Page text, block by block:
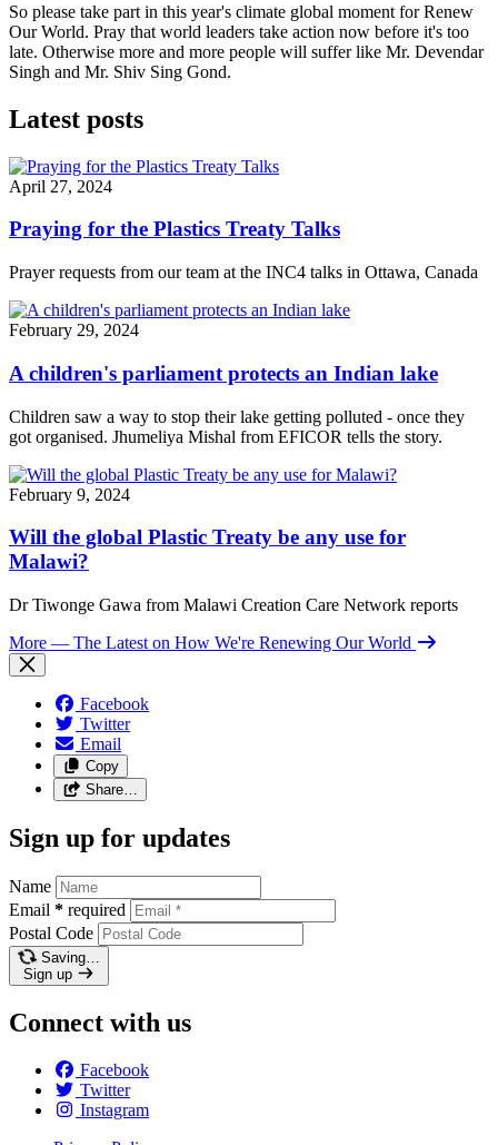
So please take part in this year's climate global moment for Renew
Our World. Pray that world leaders take action now before it's too
late. Otherwise more and more people will suffer like Mr. Devendar
Singh and Mr. Shiv Sing Gond.
Latest posts
April 27, 2024
Praying for the Plastics Treaty Talks
Prayer requests from our team at the INC4 talks in Ottawa, Canada
February 29, 2024
A children's parliament protects an Indian lake
Children saw a way to stop their lake getting polluted - once they
got organised. Jhumeliya Mishal from EFICOR tells the story.
February 9, 2024
Will the global Plastic Treaty be any use for
Malawi?
Dr Tiwonge Gawa from Malawi Creation Care Network reports
More — The Latest on How We're Renewing Our World
Facebook
Twitter
Email
Copy
Share…
Sign up for updates
Name
Email * required
Postal Code
Saving…
Sign up
Connect with us
Facebook
Twitter
Instagram